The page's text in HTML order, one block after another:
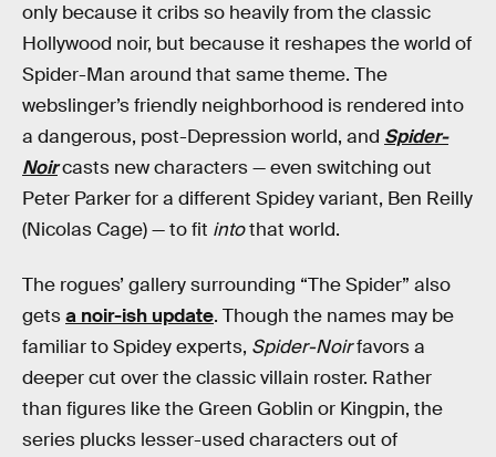
only because it cribs so heavily from the classic
Hollywood noir, but because it reshapes the world of
Spider-Man around that same theme. The
webslinger’s friendly neighborhood is rendered into
a dangerous, post-Depression world, and Spider-
Noircasts new characters — even switching out
Peter Parker for a different Spidey variant, Ben Reilly
(Nicolas Cage) — to fit intothat world.
The rogues’ gallery surrounding “The Spider” also
getsa noir-ish update. Though the names may be
familiar to Spidey experts, Spider-Noirfavors a
deeper cut over the classic villain roster. Rather
than figures like the Green Goblin or Kingpin, the
series plucks lesser-used characters out of